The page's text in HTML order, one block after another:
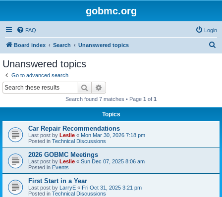
gobmc.org
FAQ Login
Board index Search Unanswered topics
Unanswered topics
Go to advanced search
Search
Search found 7 matches • Page 1 of 1
Topics
Car Repair Recommendations
Last post by Leslie « Mon Mar 30, 2026 7:18 pm
Posted in Technical Discussions
2026 GOBMC Meetings
Last post by Leslie « Sun Dec 07, 2025 8:06 am
Posted in Events
First Start in a Year
Last post by LarryE « Fri Oct 31, 2025 3:21 pm
Posted in Technical Discussions